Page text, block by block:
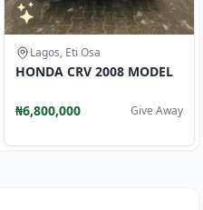
Lagos, Eti Osa
HONDA CRV 2008 MODEL
₦6,800,000 Give Away